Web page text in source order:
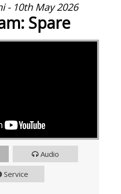
- 10th May 2026
Spare
Audio
Service